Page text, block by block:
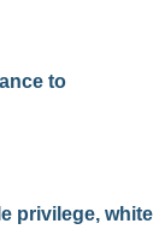
to
privilege, white